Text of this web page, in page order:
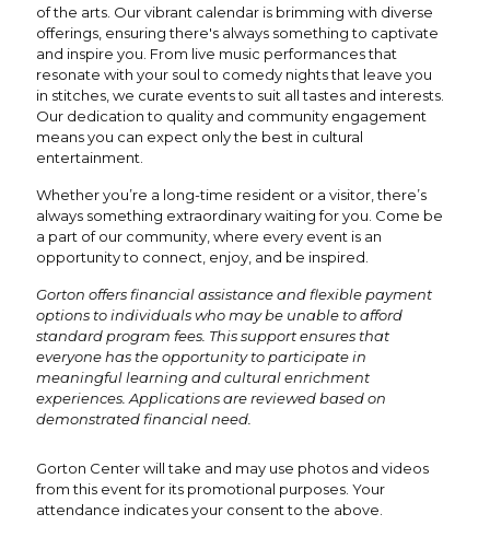
of the arts. Our vibrant calendar is brimming with diverse
offerings, ensuring there's always something to captivate
and inspire you. From live music performances that
resonate with your soul to comedy nights that leave you
in stitches, we curate events to suit all tastes and interests.
Our dedication to quality and community engagement
means you can expect only the best in cultural
entertainment.
Whether you’re a long-time resident or a visitor, there’s
always something extraordinary waiting for you. Come be
a part of our community, where every event is an
opportunity to connect, enjoy, and be inspired.
Gorton offers financial assistance and flexible payment
options to individuals who may be unable to afford
standard program fees. This support ensures that
everyone has the opportunity to participate in
meaningful learning and cultural enrichment
experiences. Applications are reviewed based on
demonstrated financial need.
Gorton Center will take and may use photos and videos
from this event for its promotional purposes. Your
attendance indicates your consent to the above.